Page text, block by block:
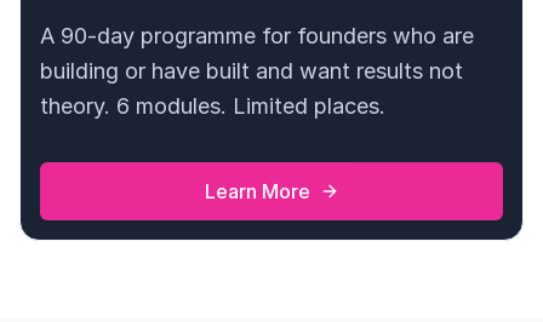
A 90-day programme for founders who are
building or have built and want results not
theory. 6 modules. Limited places.
Learn More